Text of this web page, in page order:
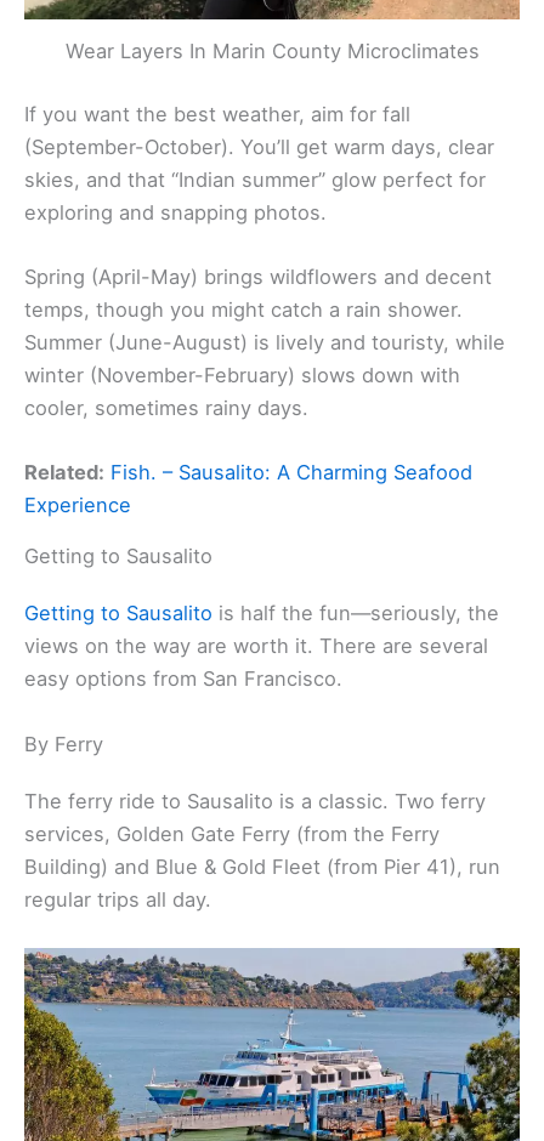
Wear Layers In Marin County Microclimates
If you want the best weather, aim for fall
(September-October). You’ll get warm days, clear
skies, and that “Indian summer” glow perfect for
exploring and snapping photos.
Spring (April-May) brings wildflowers and decent
temps, though you might catch a rain shower.
Summer (June-August) is lively and touristy, while
winter (November-February) slows down with
cooler, sometimes rainy days.
Related: Fish. – Sausalito: A Charming Seafood
Experience
Getting to Sausalito
Getting to Sausalito is half the fun—seriously, the
views on the way are worth it. There are several
easy options from San Francisco.
By Ferry
The ferry ride to Sausalito is a classic. Two ferry
services, Golden Gate Ferry (from the Ferry
Building) and Blue & Gold Fleet (from Pier 41), run
regular trips all day.